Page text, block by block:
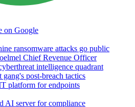
on Google
ransomware attacks go public
Chief Revenue Officer
intelligence quadrant
post-breach tactics
platform for endpoints
AI server for compliance